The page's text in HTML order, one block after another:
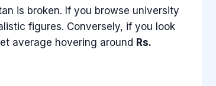
is broken. If you browse university
figures. Conversely, if you look
average hovering around Rs.